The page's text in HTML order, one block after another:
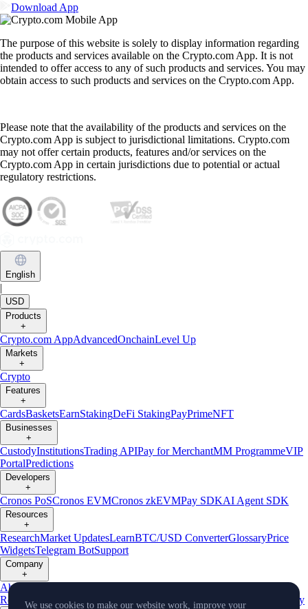
Download App
The purpose of this website is solely to display information regarding
the products and services available on the Crypto.com App. It is not
intended to offer access to any of such products and services. You may
obtain access to such products and services on the Crypto.com App.
Please note that the availability of the products and services on the
Crypto.com App is subject to jurisdictional limitations. Crypto.com
may not offer certain products, features and/or services on the
Crypto.com App in certain jurisdictions due to potential or actual
regulatory restrictions.
English
|
USD
Products
+
Crypto.com AppAdvancedOnchainLevel Up
Markets
+
Crypto
Features
+
CardsBasketsEarnStakingDeFi StakingPayPrimeNFT
Businesses
+
CustodyInstitutionsTrading APIPay for MerchantMM ProgrammeVIP
PortalPredictions
Developers
+
Cronos PoSCronos EVMCronos zkEVMPay SDKAI Agent SDK
Resources
+
ResearchMarket UpdatesLearnBTC/USD ConverterGlossaryPrice
WidgetsTelegram BotSupport
Company
+
About Us
Reserves
AffiliateLicenses & Registrations Listing Verify
We use cookies to make our website work, improve your